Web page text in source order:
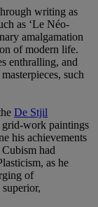
writing as
as ‘Le Néo-
amalgamation
of modern life.
enthralling, and
such
De Stjil
grid-work paintings
his achievements
had
as he
of